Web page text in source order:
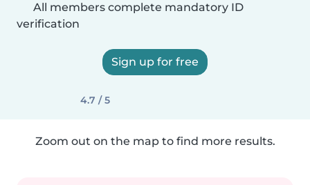
All members complete mandatory ID
verification
Sign up for free
4.7 / 5
Zoom out on the map to find more results.